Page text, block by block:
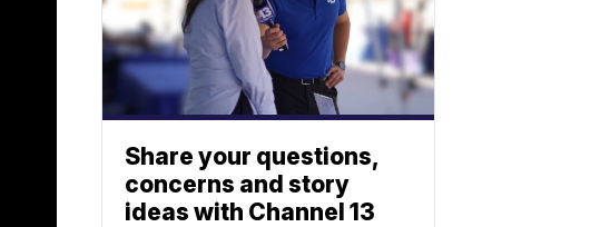
Share your questions,
concerns and story
ideas with Channel 13